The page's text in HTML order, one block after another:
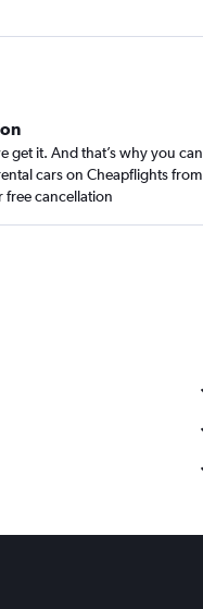
get it. And that’s why you can
cars on Cheapflights from
free cancellation